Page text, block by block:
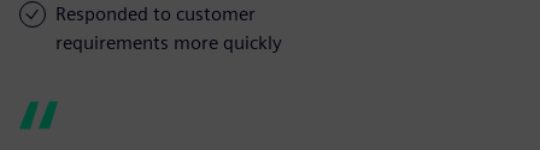
Responded to customer
requirements more quickly